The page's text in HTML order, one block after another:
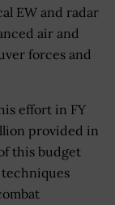
EW and radar
air and
forces and
effort in FY
provided in
this budget